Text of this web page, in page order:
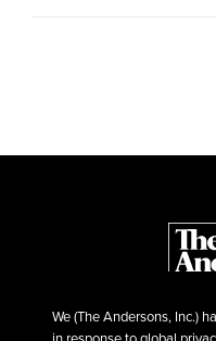
We (The Andersons, Inc.)